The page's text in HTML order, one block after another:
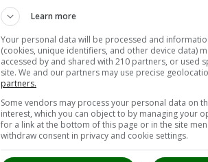
Learn more
Your personal data will be processed and
(cookies, unique identifiers, and other device data)
accessed by and shared with 210 partners, or used
site. We and our partners may use precise
partners.
Some vendors may process your personal data on
interest, which you can object to by managing your
for a link at the bottom of this page or in the site
withdraw consent in privacy and cookie settings.